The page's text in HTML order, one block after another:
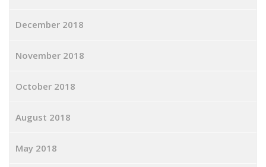
December 2018
November 2018
October 2018
August 2018
May 2018